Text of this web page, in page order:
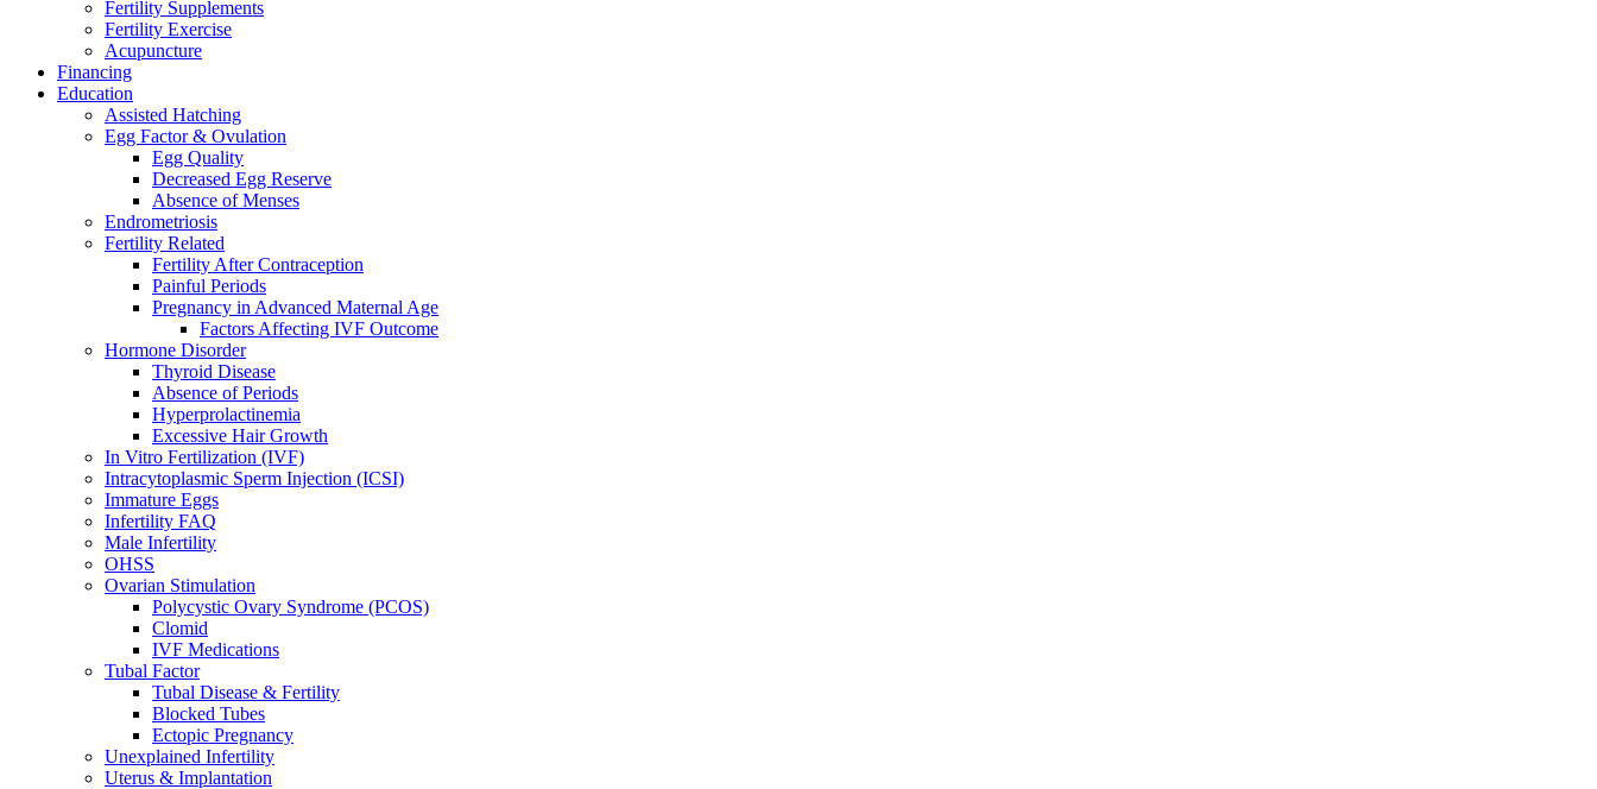
Fertility Supplements
Fertility Exercise
Acupuncture
Financing
Education
Assisted Hatching
Egg Factor & Ovulation
Egg Quality
Decreased Egg Reserve
Absence of Menses
Endrometriosis
Fertility Related
Fertility After Contraception
Painful Periods
Pregnancy in Advanced Maternal Age
Factors Affecting IVF Outcome
Hormone Disorder
Thyroid Disease
Absence of Periods
Hyperprolactinemia
Excessive Hair Growth
In Vitro Fertilization (IVF)
Intracytoplasmic Sperm Injection (ICSI)
Immature Eggs
Infertility FAQ
Male Infertility
OHSS
Ovarian Stimulation
Polycystic Ovary Syndrome (PCOS)
Clomid
IVF Medications
Tubal Factor
Tubal Disease & Fertility
Blocked Tubes
Ectopic Pregnancy
Unexplained Infertility
Uterus & Implantation